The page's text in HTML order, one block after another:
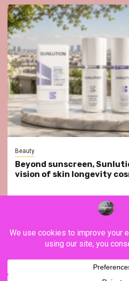
Beauty
Beyond sunscreen,
vision of skin longevity
YouTube Instagram
Privacy Policy Legal
YouTubeInstagramFacebook
Twitter